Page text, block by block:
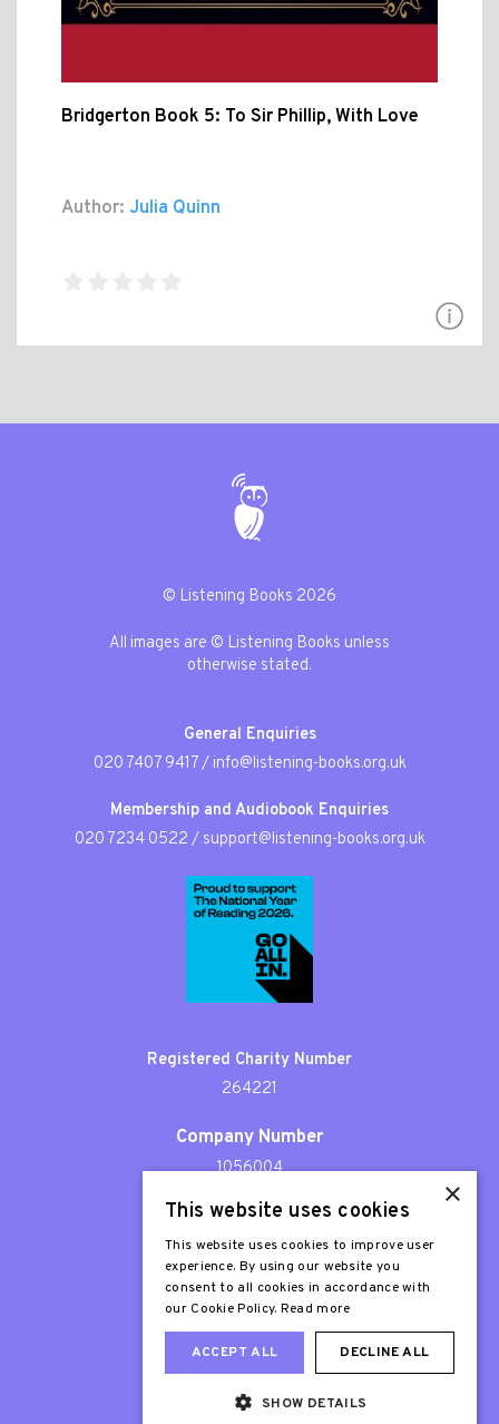
Bridgerton Book 5: To Sir Phillip, With Love
Author: Julia Quinn
© Listening Books 2026
All images are © Listening Books unless
otherwise stated.
General Enquiries
020 7407 9417/ info@listening-books.org.uk
Membership and Audiobook Enquiries
020 7234 0522 / support@listening-books.org.uk
Registered Charity Number
264221
Company Number
1056004
Patron
Sir Stephen Fry
×
This website uses cookies
This website uses cookies to improve user
experience. By using our website you
consent to all cookies in accordance with
our Cookie Policy. Read more
ACCEPT ALL DECLINE ALL
SHOW DETAILS